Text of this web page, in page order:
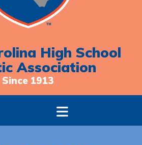
High School
Association
Since 1913